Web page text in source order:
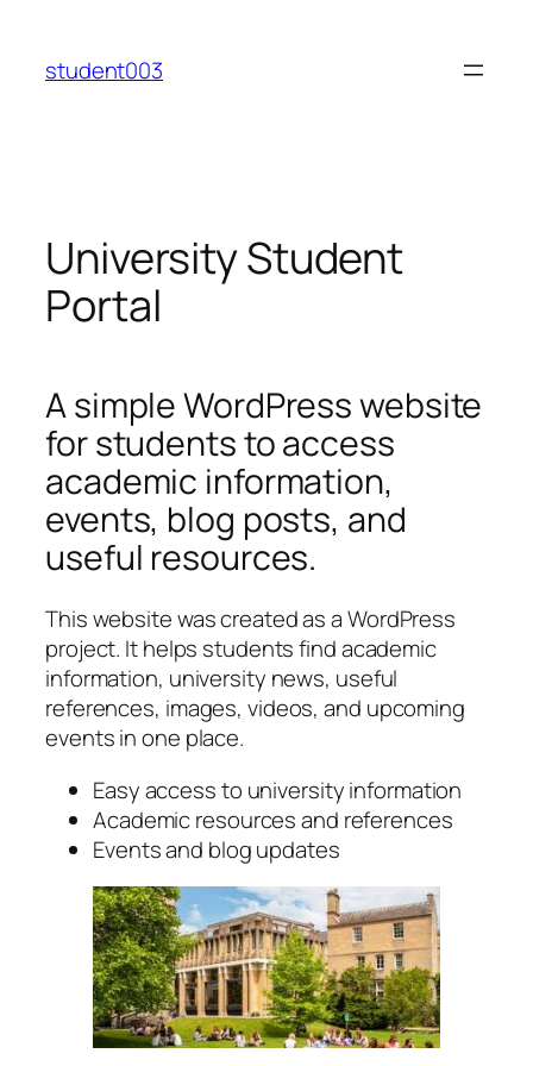
content
student003
University Student
Portal
A simple WordPress website
for students to access
academic information,
events, blog posts, and
useful resources.
This website was created as a WordPress
project. It helps students find academic
information, university news, useful
references, images, videos, and upcoming
events in one place.
Easy access to university information
Academic resources and references
Events and blog updates